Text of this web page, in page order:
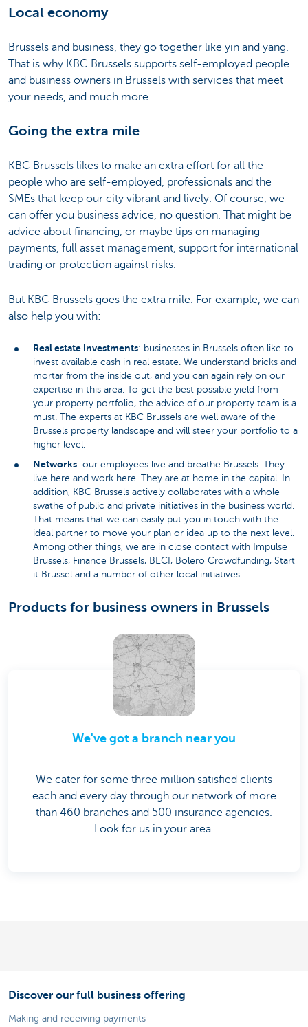
Local economy
Brussels and business, they go together like yin and yang.
That is why KBC Brussels supports self-employed people
and business owners in Brussels with services that meet
your needs, and much more.
Going the extra mile
KBC Brussels likes to make an extra effort for all the
people who are self-employed, professionals and the
SMEs that keep our city vibrant and lively. Of course, we
can offer you business advice, no question. That might be
advice about financing, or maybe tips on managing
payments, full asset management, support for international
trading or protection against risks.
But KBC Brussels goes the extra mile. For example, we can
also help you with:
Real estate investments: businesses in Brussels often like to
invest available cash in real estate. We understand bricks and
mortar from the inside out, and you can again rely on our
expertise in this area. To get the best possible yield from
your property portfolio, the advice of our property team is a
must. The experts at KBC Brussels are well aware of the
Brussels property landscape and will steer your portfolio to a
higher level.
Networks: our employees live and breathe Brussels. They
live here and work here. They are at home in the capital. In
addition, KBC Brussels actively collaborates with a whole
swathe of public and private initiatives in the business world.
That means that we can easily put you in touch with the
ideal partner to move your plan or idea up to the next level.
Among other things, we are in close contact with Impulse
Brussels, Finance Brussels, BECI, Bolero Crowdfunding, Start
it Brussel and a number of other local initiatives.
Products for business owners in Brussels
We've got a branch near you
We cater for some three million satisfied clients
each and every day through our network of more
than 460 branches and 500 insurance agencies.
Look for us in your area.
Discover our full business offering
Making and receiving payments